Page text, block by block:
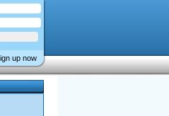
up now